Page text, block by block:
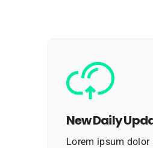
New Daily
Lorem ipsum dolor